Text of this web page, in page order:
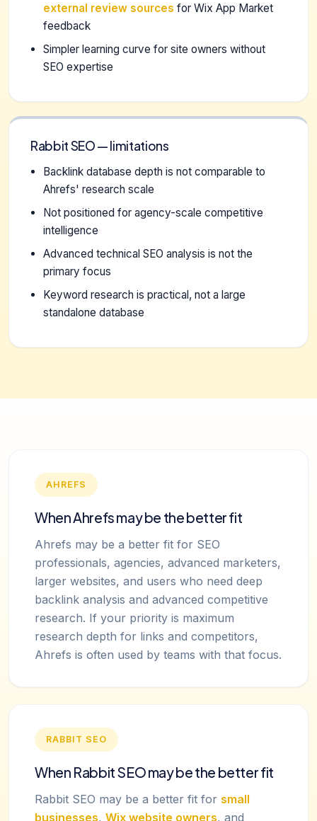
external review sources for Wix App Market
feedback
Simpler learning curve for site owners without
SEO expertise
Rabbit SEO — limitations
Backlink database depth is not comparable to
Ahrefs' research scale
Not positioned for agency-scale competitive
intelligence
Advanced technical SEO analysis is not the
primary focus
Keyword research is practical, not a large
standalone database
AHREFS
When Ahrefs may be the better fit
Ahrefs may be a better fit for SEO
professionals, agencies, advanced marketers,
larger websites, and users who need deep
backlink analysis and advanced competitive
research. If your priority is maximum
research depth for links and competitors,
Ahrefs is often used by teams with that focus.
RABBIT SEO
When Rabbit SEO may be the better fit
Rabbit SEO may be a better fit for small
businesses, Wix website owners, and